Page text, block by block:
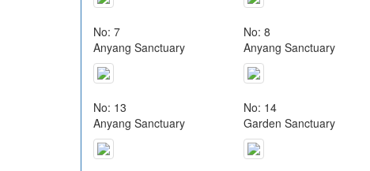
No: 7
Anyang Sanctuary
No: 8
Anyang Sanctuary
No: 13
Anyang Sanctuary
No: 14
Garden Sanctuary